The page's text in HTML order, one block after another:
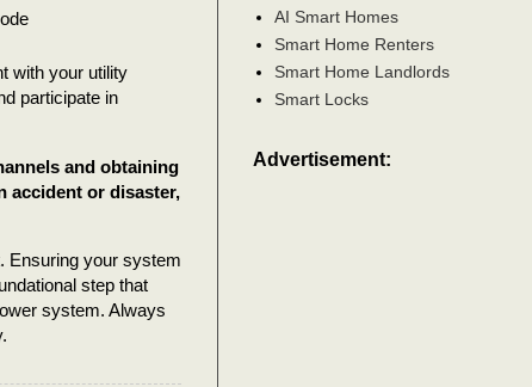
with your utility
participate in
and obtaining
accident or disaster,
Ensuring your system
step that
system. Always
AI Smart Homes
Smart Home Renters
Smart Home Landlords
Smart Locks
Advertisement: